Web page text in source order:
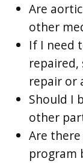
Are
other
If I need
repaired,
repair or
Should I
other
Are
program